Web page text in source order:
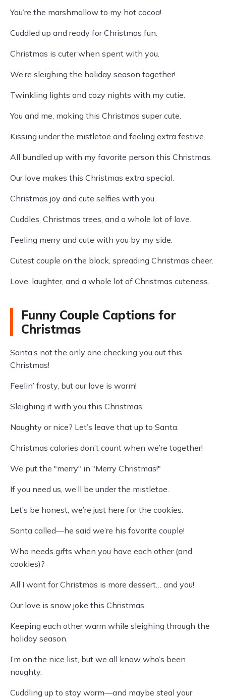
You’re the marshmallow to my hot cocoa!
Cuddled up and ready for Christmas fun.
Christmas is cuter when spent with you.
We’re sleighing the holiday season together!
Twinkling lights and cozy nights with my cutie.
You and me, making this Christmas super cute.
Kissing under the mistletoe and feeling extra festive.
All bundled up with my favorite person this Christmas.
Our love makes this Christmas extra special.
Christmas joy and cute selfies with you.
Cuddles, Christmas trees, and a whole lot of love.
Feeling merry and cute with you by my side.
Cutest couple on the block, spreading Christmas cheer.
Love, laughter, and a whole lot of Christmas cuteness.
Funny Couple Captions for
Christmas
Santa’s not the only one checking you out this
Christmas!
Feelin’ frosty, but our love is warm!
Sleighing it with you this Christmas.
Naughty or nice? Let’s leave that up to Santa.
Christmas calories don’t count when we’re together!
We put the "merry" in "Merry Christmas!"
If you need us, we’ll be under the mistletoe.
Let’s be honest, we’re just here for the cookies.
Santa called—he said we’re his favorite couple!
Who needs gifts when you have each other (and
cookies)?
All I want for Christmas is more dessert… and you!
Our love is snow joke this Christmas.
Keeping each other warm while sleighing through the
holiday season.
I’m on the nice list, but we all know who’s been
naughty.
Cuddling up to stay warm—and maybe steal your